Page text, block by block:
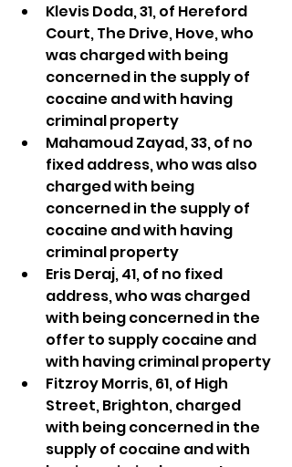
Klevis Doda, 31, of Hereford
Court, The Drive, Hove, who
was charged with being
concerned in the supply of
cocaine and with having
criminal property
Mahamoud Zayad, 33, of no
fixed address, who was also
charged with being
concerned in the supply of
cocaine and with having
criminal property
Eris Deraj, 41, of no fixed
address, who was charged
with being concerned in the
offer to supply cocaine and
with having criminal property
Fitzroy Morris, 61, of High
Street, Brighton, charged
with being concerned in the
supply of cocaine and with